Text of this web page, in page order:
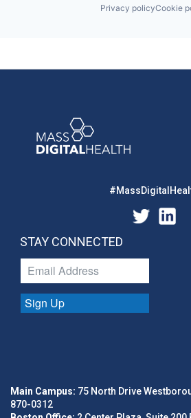
Privacy policyCookie
STAY CONNECTED
Sign Up
Main Campus: 75 North Drive
870-0312